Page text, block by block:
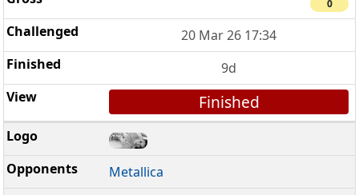
0
20 Mar 26 17:34
9d
Finished
Metallica